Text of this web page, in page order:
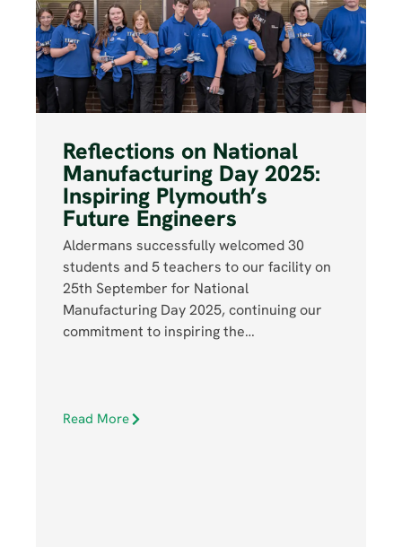
Reflections on National
Manufacturing Day 2025:
Inspiring Plymouth’s
Future Engineers
Aldermans successfully welcomed 30
students and 5 teachers to our facility on
25th September for National
Manufacturing Day 2025, continuing our
commitment to inspiring the…
Read More